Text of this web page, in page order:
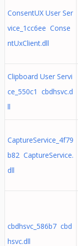
ConsentUX User Ser
vice_1cc6ee Conse
ntUxClient.dll
Clipboard User Servi
ce_550c1 cbdhsvc.d
ll
CaptureService_4f79
b82 CaptureService.
dll
cbdhsvc_586b7 cbd
hsvc.dll